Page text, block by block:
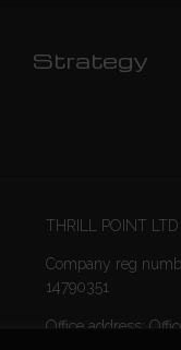
Strategy
THRILL POINT LTD
Company reg
14790351
Office address: